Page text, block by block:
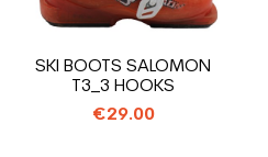
SKI BOOTS SALOMON
T3_3 HOOKS
€29.00